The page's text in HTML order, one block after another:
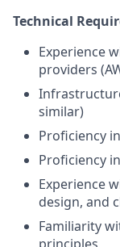
Technical
Experience
providers
similar)
Proficiency
Proficiency
Experience
design, and
Familiarity